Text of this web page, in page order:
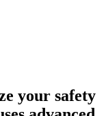
your safety